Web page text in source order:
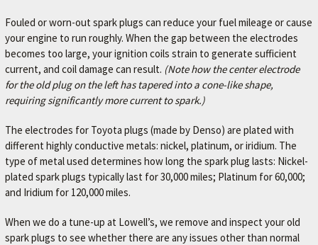
Fouled or worn-out spark plugs can reduce your fuel mileage or cause
your engine to run roughly. When the gap between the electrodes
becomes too large, your ignition coils strain to generate sufficient
current, and coil damage can result. (Note how the center electrode
for the old plug on the left has tapered into a cone-like shape,
requiring significantly more current to spark.)
The electrodes for Toyota plugs (made by Denso) are plated with
different highly conductive metals: nickel, platinum, or iridium. The
type of metal used determines how long the spark plug lasts: Nickel-
plated spark plugs typically last for 30,000 miles; Platinum for 60,000;
and Iridium for 120,000 miles.
When we do a tune-up at Lowell’s, we remove and inspect your old
spark plugs to see whether there are any issues other than normal